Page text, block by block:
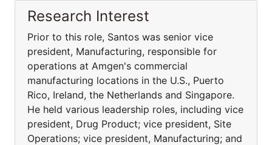
Research Interest
Prior to this role, Santos was senior vice
president, Manufacturing, responsible for
operations at Amgen's commercial
manufacturing locations in the U.S., Puerto
Rico, Ireland, the Netherlands and Singapore.
He held various leadership roles, including vice
president, Drug Product; vice president, Site
Operations; vice president, Manufacturing; and